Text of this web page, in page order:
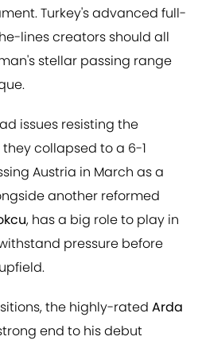
Turkey's advanced full-
lines creators should all
stellar passing range
issues resisting the
collapsed to a 6-1
Austria in March as a
another reformed
, has a big role to play in
pressure before
the highly-rated Arda
end to his debut